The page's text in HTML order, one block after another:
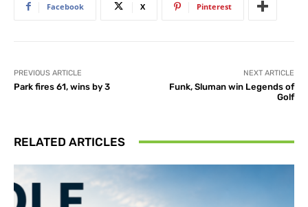
Facebook X Pinterest
PREVIOUS ARTICLE
Park fires 61, wins by 3
NEXT ARTICLE
Funk, Sluman win Legends of
Golf
RELATED ARTICLES